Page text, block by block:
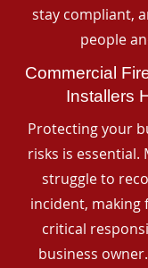
stay compliant,
people
Commercial
Installers
Protecting your
risks is essential.
struggle to
incident, making
critical
business